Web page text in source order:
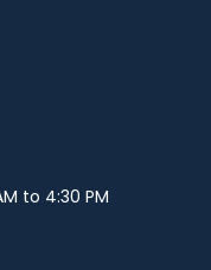
to 4:30 PM